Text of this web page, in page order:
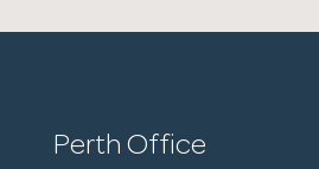
Perth Office